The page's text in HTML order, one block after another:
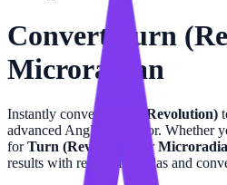
Convert Turn
Microradian
Instantly convert Turn (Revolution)
advanced Angle
calculator. Whether
forTurn (Revolution) or
results with related formulas and